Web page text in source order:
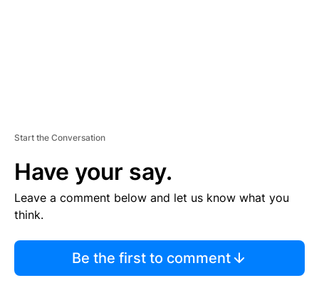
Start the Conversation
Have your say.
Leave a comment below and let us know what you
think.
Be the first to comment